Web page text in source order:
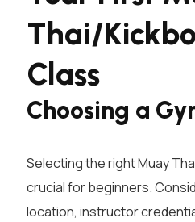
Thai/
Class
Choosing a
Selecting the rightMuay
crucial for beginners.
location, instructor